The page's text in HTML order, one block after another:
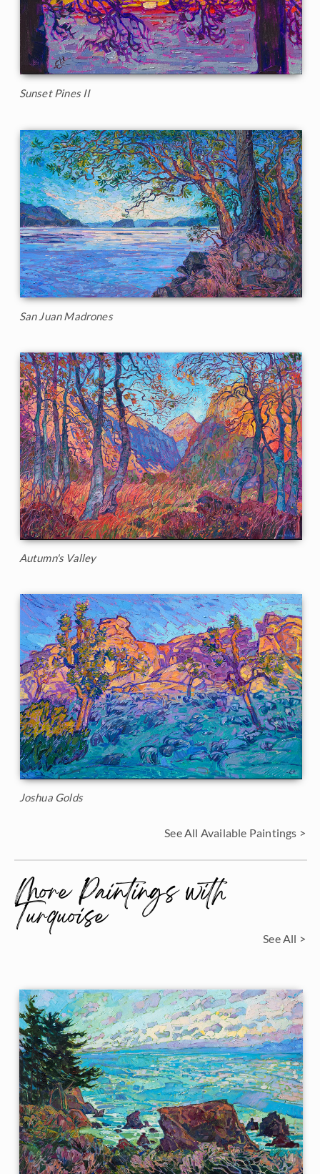
Sunset Pines II
San Juan Madrones
Autumn's Valley
Joshua Golds
See All Available Paintings >
More Paintings with
Turquoise See All >